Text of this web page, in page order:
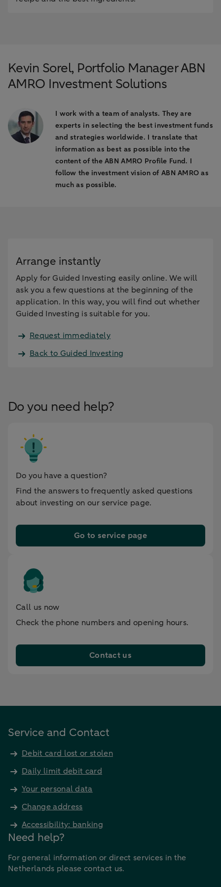
Kevin Sorel, Portfolio Manager ABN
AMRO Investment Solutions
I work with a team of analysts. They are
experts in selecting the best investment funds
and strategies worldwide. I translate that
information as best as possible into the
content of the ABN AMRO Profile Fund. I
follow the investment vision of ABN AMRO as
much as possible.
Arrange instantly
Apply for Guided Investing easily online. We will
ask you a few questions at the beginning of the
application. In this way, you will find out whether
Guided Investing is suitable for you.
Request immediately
Back to Guided Investing
Do you need help?
Do you have a question?
Find the answers to frequently asked questions
about investing on our service page.
Go to service page
Call us now
Check the phone numbers and opening hours.
Contact us
Service and Contact
Debit card lost or stolen
Daily limit debit card
Your personal data
Change address
Accessibility: banking
Need help?
For general information or direct services in the
Netherlands please contact us.